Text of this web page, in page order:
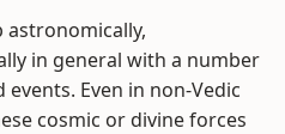
astronomically,
in general with a number
Even in non-Vedic
cosmic or divine forces